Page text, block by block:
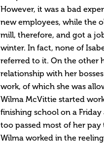
However, it was a bad
new employees, while the
mill, therefore, and got a
winter. In fact, none of
referred to it. On the other
relationship with her
work, of which she was
Wilma McVittie started
finishing school on a
too passed most of her pay
Wilma worked in the